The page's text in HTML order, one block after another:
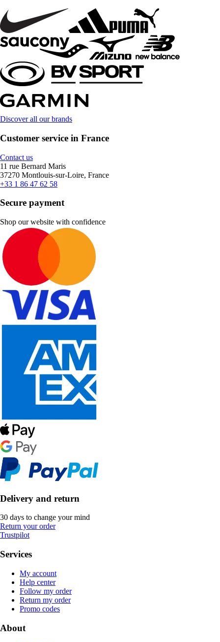
Discover all our brands
Customer service in France
Contact us
11 rue Bernard Maris
37270 Montlouis-sur-Loire, France
+33 1 86 47 62 58
Secure payment
Shop our website with confidence
Delivery and return
30 days to change your mind
Return your order
Trustpilot
Services
My account
Help center
Follow my order
Return my order
Promo codes
About